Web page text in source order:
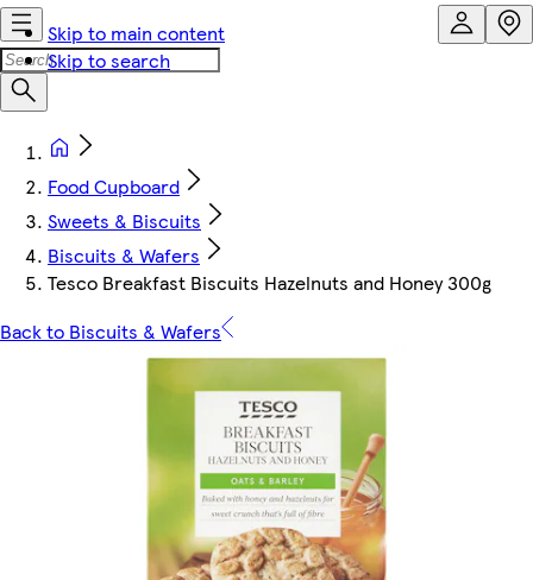
Skip to main content
Skip to search
Food Cupboard
Sweets & Biscuits
Biscuits & Wafers
Tesco Breakfast Biscuits Hazelnuts and Honey 300g
Back to Biscuits & Wafers